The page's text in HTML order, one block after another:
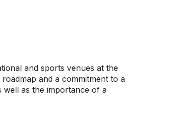
and sports venues at the
and a commitment to a
as the importance of a